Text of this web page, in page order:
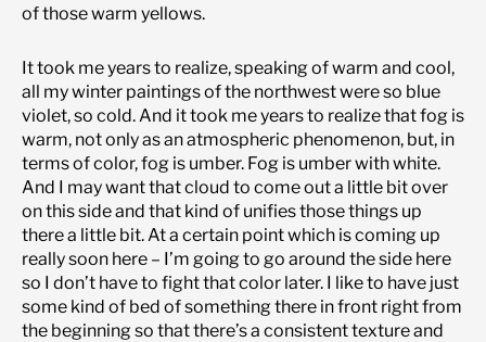
of those warm yellows.
It took me years to realize, speaking of warm and cool,
all my winter paintings of the northwest were so blue
violet, so cold. And it took me years to realize that fog is
warm, not only as an atmospheric phenomenon, but, in
terms of color, fog is umber. Fog is umber with white.
And I may want that cloud to come out a little bit over
on this side and that kind of unifies those things up
there a little bit. At a certain point which is coming up
really soon here – I’m going to go around the side here
so I don’t have to fight that color later. I like to have just
some kind of bed of something there in front right from
the beginning so that there’s a consistent texture and